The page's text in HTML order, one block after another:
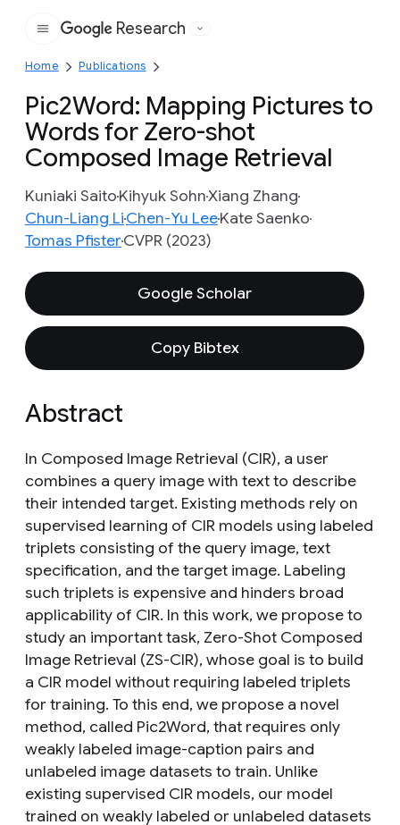
Google
Research
Home Publications
Pic2Word: Mapping Pictures to
Words for Zero-shot
Composed Image Retrieval
Kuniaki SaitoKihyuk SohnXiang Zhang
Chun-Liang LiChen-Yu LeeKate Saenko
Tomas PfisterCVPR (2023)
Google Scholar
Copy Bibtex
Abstract
In Composed Image Retrieval (CIR), a user
combines a query image with text to describe
their intended target. Existing methods rely on
supervised learning of CIR models using labeled
triplets consisting of the query image, text
specification, and the target image. Labeling
such triplets is expensive and hinders broad
applicability of CIR. In this work, we propose to
study an important task, Zero-Shot Composed
Image Retrieval (ZS-CIR), whose goal is to build
a CIR model without requiring labeled triplets
for training. To this end, we propose a novel
method, called Pic2Word, that requires only
weakly labeled image-caption pairs and
unlabeled image datasets to train. Unlike
existing supervised CIR models, our model
trained on weakly labeled or unlabeled datasets